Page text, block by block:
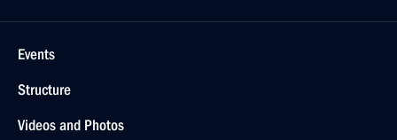
Events
Structure
Videos and Photos